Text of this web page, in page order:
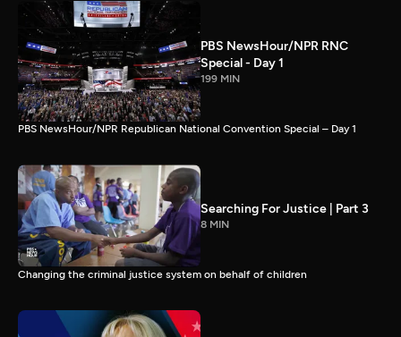
PBS NewsHour/NPR RNC
Special - Day 1
199 MIN
PBS NewsHour/NPR Republican National Convention Special – Day 1
Searching For Justice | Part 3
8 MIN
Changing the criminal justice system on behalf of children